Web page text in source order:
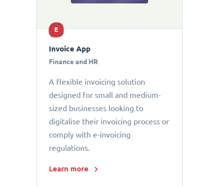
E
Invoice App
Finance and HR
A flexible invoicing solution
designed for small and medium-
sized businesses looking to
digitalise their invoicing process or
comply with e-invoicing
regulations.
Learn more